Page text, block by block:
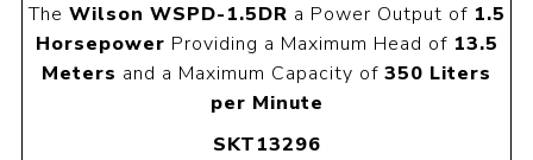
The Wilson WSPD-1.5DR a Power Output of 1.5
Horsepower Providing a Maximum Head of 13.5
Meters and a Maximum Capacity of 350 Liters
per Minute
SKT13296